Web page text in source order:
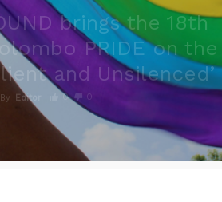
brings the 18th
PRIDE on the
and Unsilenced’
By Editor 0 0